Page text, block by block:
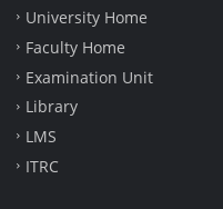
University Home
Faculty Home
Examination Unit
Library
LMS
ITRC